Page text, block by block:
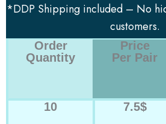
*DDP Shipping included – No
customers.
Order
Quantity
Price
Per Pair
10 7.5$